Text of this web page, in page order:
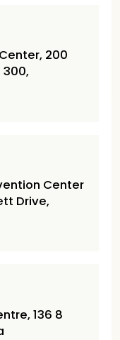
200
300,
Center
Drive,
136 8